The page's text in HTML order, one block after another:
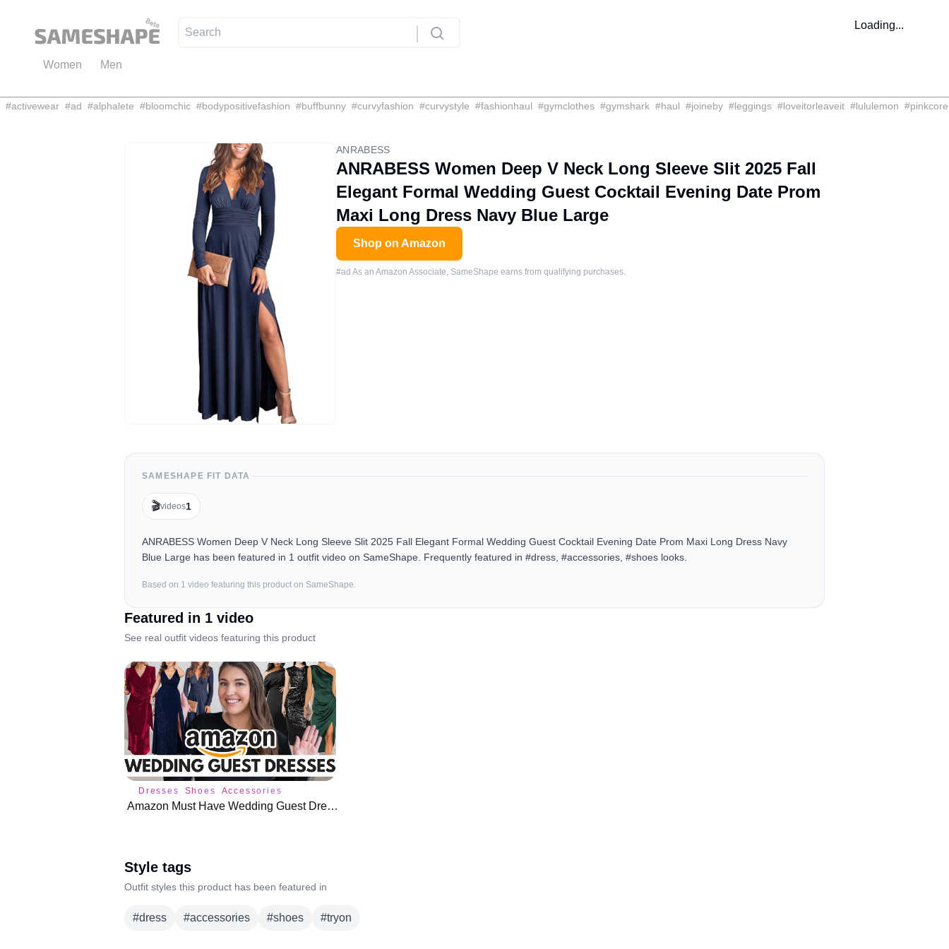
Loading...
Women Men
#activewear #ad #alphalete #bloomchic #bodypositivefashion #buffbunny #curvyfashion #curvystyle #fashionhaul #gymclothes #gymshark #haul #joineby #leggings #loveitorleaveit #lululemon #pinkcore
ANRABESS
ANRABESS Women Deep V Neck Long Sleeve Slit 2025 Fall
Elegant Formal Wedding Guest Cocktail Evening Date Prom
Maxi Long Dress Navy Blue Large
Shop on Amazon
#ad As an Amazon Associate, SameShape earns from qualifying purchases.
SAMESHAPE FIT DATA
🎬videos1
ANRABESS Women Deep V Neck Long Sleeve Slit 2025 Fall Elegant Formal Wedding Guest Cocktail Evening Date Prom Maxi Long Dress Navy
Blue Large has been featured in 1 outfit video on SameShape. Frequently featured in #dress, #accessories, #shoes looks.
Based on 1 video featuring this product on SameShape.
Featured in 1 video
See real outfit videos featuring this product
Dresses Shoes Accessories
Amazon Must Have Wedding Guest Dresses ❄️
Style tags
Outfit styles this product has been featured in
#dress #accessories #shoes #tryon